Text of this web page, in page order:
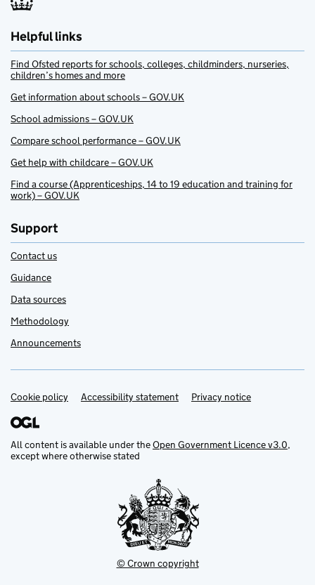
Helpful links
Find Ofsted reports for schools, colleges, childminders, nurseries,
children’s homes and more
Get information about schools – GOV.UK
School admissions – GOV.UK
Compare school performance – GOV.UK
Get help with childcare – GOV.UK
Find a course (Apprenticeships, 14 to 19 education and training for
work) – GOV.UK
Support
Contact us
Guidance
Data sources
Methodology
Announcements
Support links
Cookie policy Accessibility statement Privacy notice
All content is available under theOpen Government Licence v3.0,
except where otherwise stated
© Crown copyright